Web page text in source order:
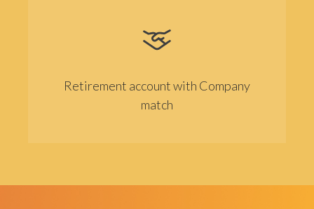
Retirement account with Company
match